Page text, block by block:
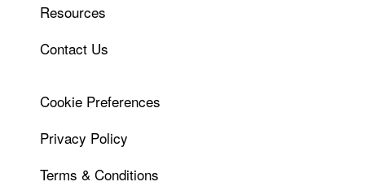
Resources
Contact Us
Cookie Preferences
Privacy Policy
Terms & Conditions